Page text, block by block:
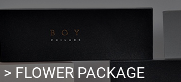
> FLOWER PACKAGE